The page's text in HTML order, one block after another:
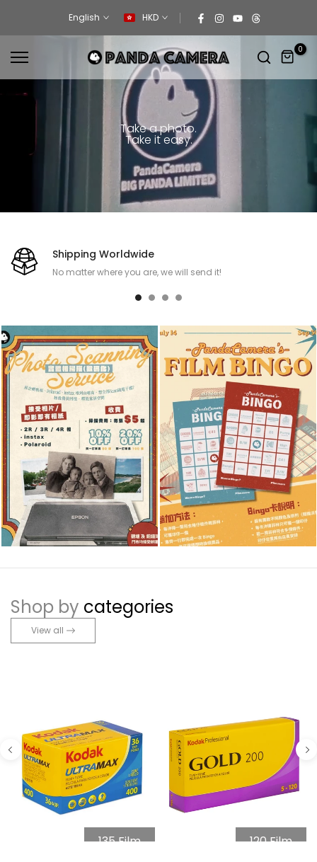
English HKD
0
Take a photo.
Take it easy.
Shipping Worldwide
No matter where you are, we will send it!
Shop by categories
View all
135 Film 120 Film